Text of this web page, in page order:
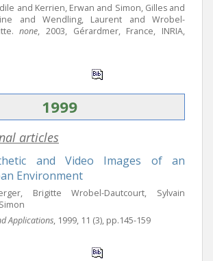
and Kerrien, Erwan and Simon, Gilles and
and Wendling, Laurent and Wrobel-
none, 2003, Gérardmer, France, INRIA,
1999
articles
and Video Images of an
Environment
Brigitte Wrobel-Dautcourt, Sylvain
Applications, 1999, 11 (3), pp.145-159